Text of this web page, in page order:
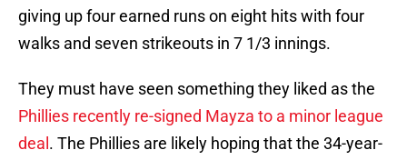
giving up four earned runs on eight hits with four
walks and seven strikeouts in 7 1/3 innings.
They must have seen something they liked as the
Phillies recently re-signed Mayza to a minor league
deal . The Phillies are likely hoping that the 34-year-